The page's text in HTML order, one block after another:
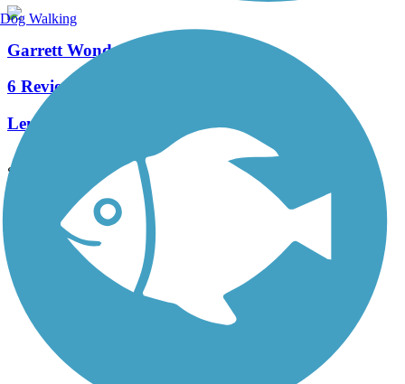
Garrett Wonders Bike Trail
6 Reviews
Length:
See More Nearby Trails View fewer nearby trails
Support
TrailLink FAQ
Technical Support
Donate
Go Unlimited
Get the TrailLink App
Dog Walking